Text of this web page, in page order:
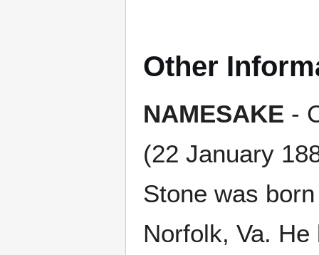
Other
NAMESAKE -
(22 January
Stone was
Norfolk, Va.